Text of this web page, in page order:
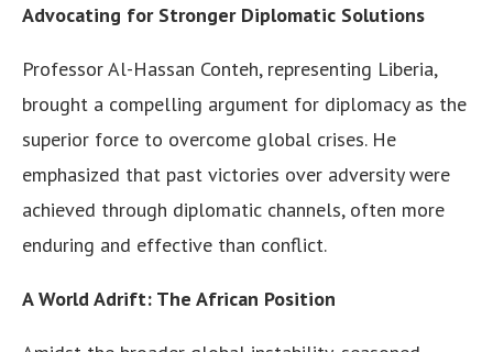
Advocating for Stronger Diplomatic Solutions
Professor Al-Hassan Conteh, representing Liberia,
brought a compelling argument for diplomacy as the
superior force to overcome global crises. He
emphasized that past victories over adversity were
achieved through diplomatic channels, often more
enduring and effective than conflict.
A World Adrift: The African Position